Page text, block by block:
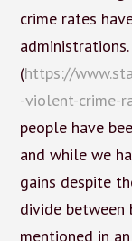
crime rates
administrations.
(https://
-violent-crime-
people have
and while we
gains despite
divide between
mentioned in